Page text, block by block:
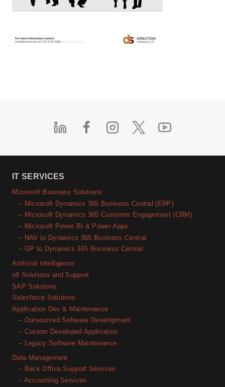
IT SERVICES
Microsoft Business Solutions
– Microsoft Dynamics 365 Business Central (ERP)
– Microsoft Dynamics 365 Customer Engagement (CRM)
– Microsoft Power BI & Power Apps
– NAV to Dynamics 365 Business Central
– GP to Dynamics 365 Business Central
Artificial Intelligence
o9 Solutions and Support
SAP Solutions
Salesforce Solutions
Application Dev & Maintenance
– Outsourced Software Development
– Custom Developed Application
– Legacy Software Maintenance
Data Management
– Back Office Support Services
– Accounting Services